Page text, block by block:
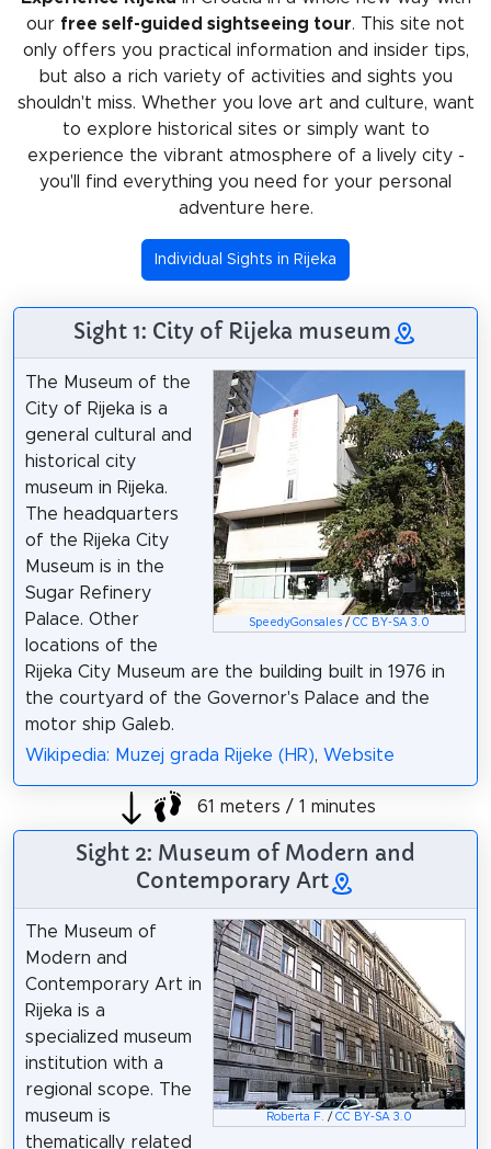
our free self-guided sightseeing tour. This site not
only offers you practical information and insider tips,
but also a rich variety of activities and sights you
shouldn't miss. Whether you love art and culture, want
to explore historical sites or simply want to
experience the vibrant atmosphere of a lively city -
you'll find everything you need for your personal
adventure here.
Individual Sights in Rijeka
Sight 1: City of Rijeka museum
SpeedyGonsales /CC BY-SA 3.0
The Museum of the
City of Rijeka is a
general cultural and
historical city
museum in Rijeka.
The headquarters
of the Rijeka City
Museum is in the
Sugar Refinery
Palace. Other
locations of the
Rijeka City Museum are the building built in 1976 in
the courtyard of the Governor's Palace and the
motor ship Galeb.
Wikipedia: Muzej grada Rijeke (HR), Website
61 meters / 1 minutes
Sight 2: Museum of Modern and
Contemporary Art
Roberta F. /CC BY-SA 3.0
The Museum of
Modern and
Contemporary Art in
Rijeka is a
specialized museum
institution with a
regional scope. The
museum is
thematically related